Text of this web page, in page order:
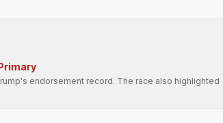
endorsement record. The race also highlighted